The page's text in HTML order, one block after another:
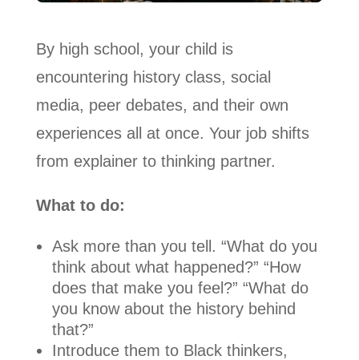
By high school, your child is
encountering history class, social
media, peer debates, and their own
experiences all at once. Your job shifts
from explainer to thinking partner.
What to do:
Ask more than you tell. “What do you
think about what happened?” “How
does that make you feel?” “What do
you know about the history behind
that?”
Introduce them to Black thinkers,